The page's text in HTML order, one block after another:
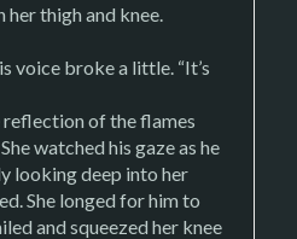
her thigh and knee.
voice broke a little. “It’s
reflection of the flames
watched his gaze as he
looking deep into her
She longed for him to
and squeezed her knee